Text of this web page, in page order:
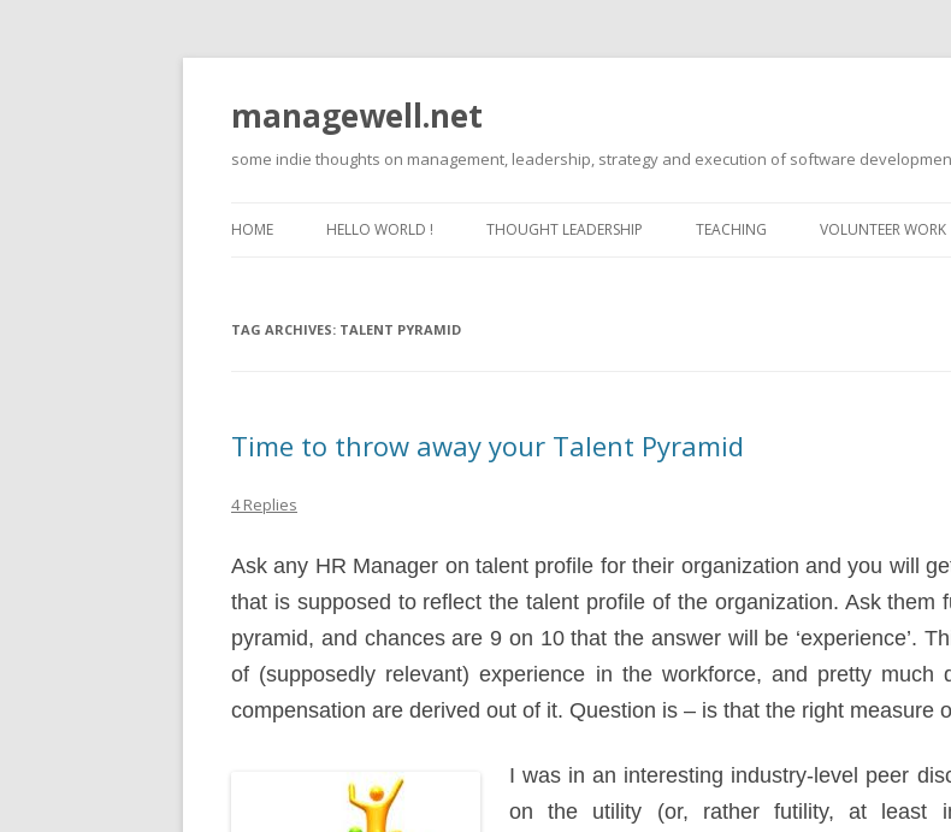
managewell.net
some indie thoughts on management, leadership, strategy and execution of software
to
HOME HELLO WORLD ! THOUGHT LEADERSHIP TEACHING VOLUNTEER WORK
TAG ARCHIVES: TALENT PYRAMID
Time to throw away your Talent Pyramid
4 Replies
Ask any HR Manager on talent profile for their organization and you will
that is supposed to reflect the talent profile of the organization. Ask them
pyramid, and chances are 9 on 10 that the answer will be ‘experience’.
of (supposedly relevant) experience in the workforce, and pretty much
compensation are derived out of it. Question is – is that the right measure
I was in an interesting industry-level peer
on the utility (or, rather futility, at least